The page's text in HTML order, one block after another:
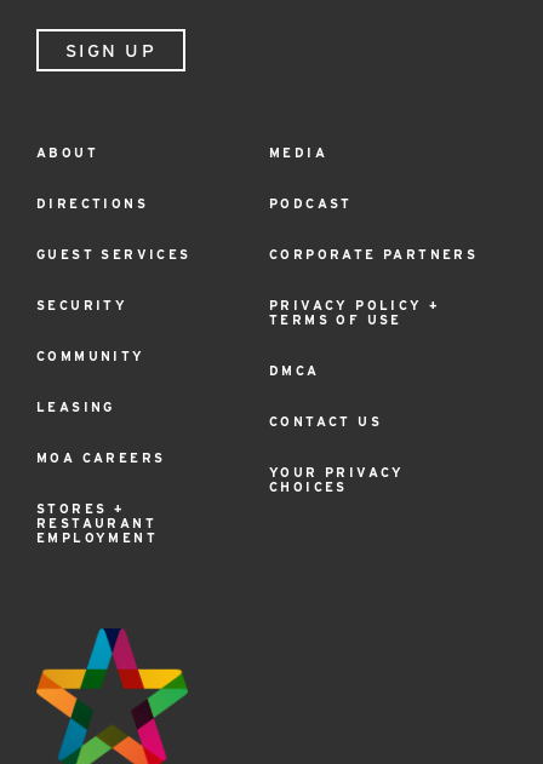
SIGN UP
Footer
Menu
ABOUT
DIRECTIONS
GUEST SERVICES
SECURITY
COMMUNITY
LEASING
MOA CAREERS
STORES +
RESTAURANT
EMPLOYMENT
MEDIA
PODCAST
CORPORATE PARTNERS
PRIVACY POLICY +
TERMS OF USE
DMCA
CONTACT US
YOUR PRIVACY
CHOICES